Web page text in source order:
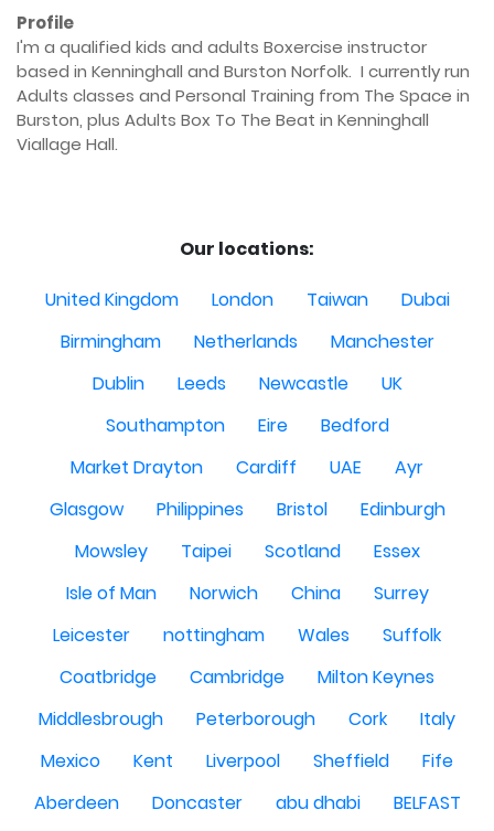
Profile
I'm a qualified kids and adults Boxercise instructor
based in Kenninghall and Burston Norfolk.  I currently run
Adults classes and Personal Training from The Space in
Burston, plus Adults Box To The Beat in Kenninghall
Viallage Hall.
Our locations:
United Kingdom
London Taiwan
Dubai
Birmingham
Netherlands
Manchester
Dublin
Leeds Newcastle
UK
Southampton
Eire
Bedford
Market Drayton
Cardiff UAE
Ayr
Glasgow
Philippines Bristol
Edinburgh
Mowsley
Taipei Scotland
Essex
Isle of Man
Norwich China
Surrey
Leicester
nottingham Wales
Suffolk
Coatbridge
Cambridge
Milton Keynes
Middlesbrough
Peterborough Cork
Italy
Mexico
Kent Liverpool Sheffield
Fife
Aberdeen
Doncaster abu dhabi
BELFAST